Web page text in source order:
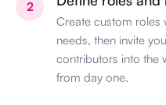
2
Create custom roles
needs, then invite
contributors into the
from day one.